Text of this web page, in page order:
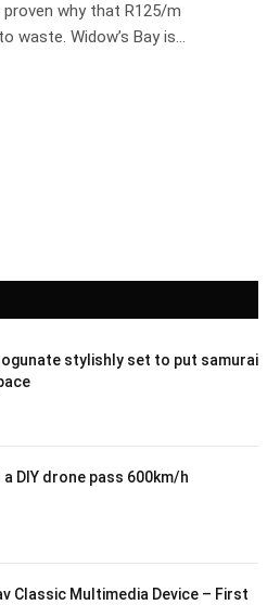
proven why that R125/m
waste. Widow’s Bay is…
stylishly set to put samurai
a DIY drone pass 600km/h
Classic Multimedia Device – First